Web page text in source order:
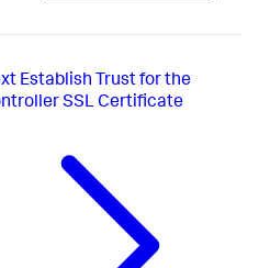
Establish Trust for the
SSL Certificate